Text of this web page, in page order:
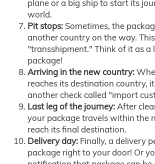
plane or a big ship to start its
world.
Pit stops: Sometimes, the
another country on the way.
"transshipment." Think of it as a
package!
Arriving in the new country:
reaches its destination country,
another check called "import
Last leg of the journey:After
your package travels within the
reach its final destination.
Delivery day: Finally, a delivery
package right to your door! Or